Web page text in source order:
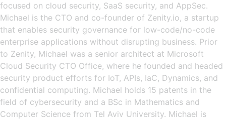
focused on cloud security, SaaS security, and AppSec.
Michael is the CTO and co-founder of Zenity.io, a startup
that enables security governance for low-code/no-code
enterprise applications without disrupting business. Prior
to Zenity, Michael was a senior architect at Microsoft
Cloud Security CTO Office, where he founded and headed
security product efforts for IoT, APIs, IaC, Dynamics, and
confidential computing. Michael holds 15 patents in the
field of cybersecurity and a BSc in Mathematics and
Computer Science from Tel Aviv University. Michael is